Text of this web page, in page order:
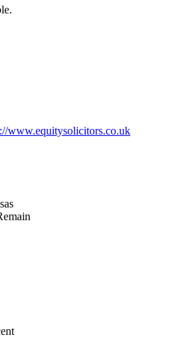
www.equitysolicitors.co.uk